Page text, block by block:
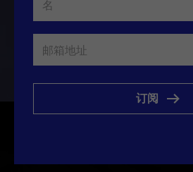
订阅